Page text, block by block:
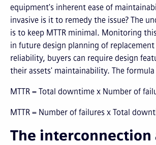
equipment's inherent ease of
invasive is it to remedy the issue? The
is to keep MTTR minimal. Monitoring
in future design planning of replacement
reliability, buyers can require design
their assets' maintainability. The formula
MTTR = Total downtime x Number of
MTTR = Number of failures x Total
The interconnection